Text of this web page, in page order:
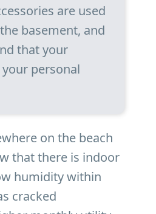
are used
basement, and
that your
personal
on the beach
that there is indoor
humidity within
cracked